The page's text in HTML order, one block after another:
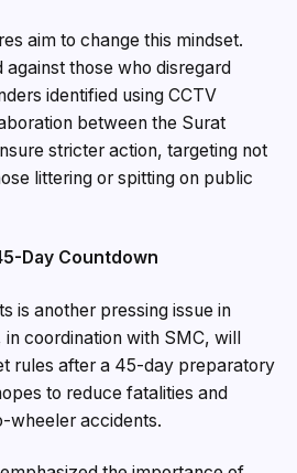
aim to change this mindset.
against those who disregard
identified using CCTV
between the Surat
stricter action, targeting not
littering or spitting on public
Day Countdown
is another pressing issue in
coordination with SMC, will
rules after a 45-day preparatory
to reduce fatalities and
wheeler accidents.